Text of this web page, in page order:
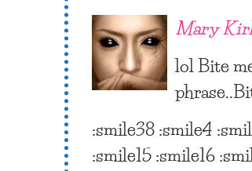
Mary
lol Bite
:smile38 :smile4
:smile15 :smile16